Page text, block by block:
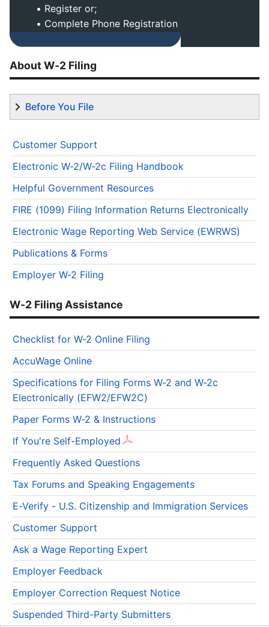
• Register or;
• Complete Phone Registration
About W-2 Filing
Before You File
Customer Support
Electronic W-2/W-2c Filing Handbook
Helpful Government Resources
FIRE (1099) Filing Information Returns Electronically
Electronic Wage Reporting Web Service (EWRWS)
Publications & Forms
Employer W-2 Filing
W-2 Filing Assistance
Checklist for W-2 Online Filing
AccuWage Online
Specifications for Filing Forms W-2 and W-2c
Electronically (EFW2/EFW2C)
Paper Forms W-2 & Instructions
If You're Self-Employed
Frequently Asked Questions
Tax Forums and Speaking Engagements
E-Verify - U.S. Citizenship and Immigration Services
Customer Support
Ask a Wage Reporting Expert
Employer Feedback
Employer Correction Request Notice
Suspended Third-Party Submitters